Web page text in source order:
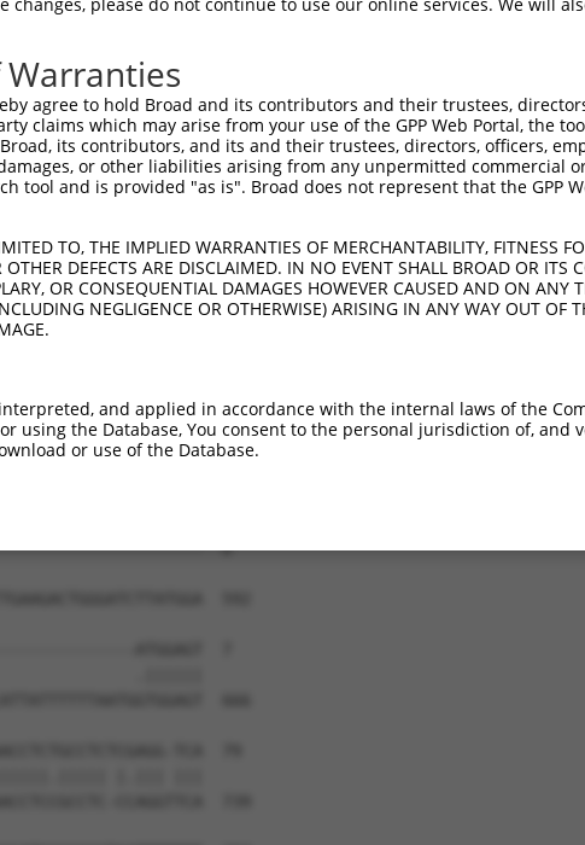
changes, please do not continue to use our online services. We will
agree to hold Broad and its contributors and their trustees,
claims which may arise from your use of the GPP Web Portal, the
its contributors, and its and their trustees, directors, officers,
or other liabilities arising from any unpermitted commercial
tool and is provided "as is". Broad does not represent that the GPP
TO, THE IMPLIED WARRANTIES OF MERCHANTABILITY, FITNESS
DEFECTS ARE DISCLAIMED. IN NO EVENT SHALL BROAD OR ITS
OR CONSEQUENTIAL DAMAGES HOWEVER CAUSED AND ON ANY
NEGLIGENCE OR OTHERWISE) ARISING IN ANY WAY OUT OF
and applied in accordance with the internal laws of the
using the Database, You consent to the personal jurisdiction of, and
or use of the Database.